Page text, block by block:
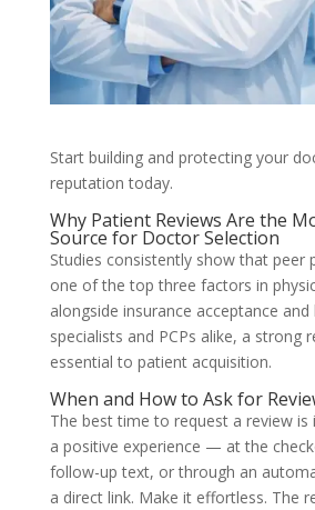
Start building and protecting your
reputation today.
Why Patient Reviews Are the
Source for Doctor Selection
Studies consistently show that peer
one of the top three factors in
alongside insurance acceptance
specialists and PCPs alike, a strong
essential to patient acquisition.
When and How to Ask for
The best time to request a review
a positive experience — at the
follow-up text, or through an
a direct link. Make it effortless. The